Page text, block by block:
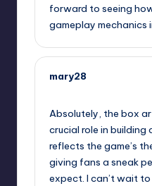
forward to seeing
gameplay mechanics
mary28
Absolutely, the box
crucial role in
reflects the game’s
giving fans a sneak
expect. I can’t wait